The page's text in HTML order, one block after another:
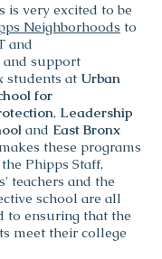
is very excited to be
Neighborhoods to
and
and support
students at Urban
for
, Leadership
and East Bronx
these programs
Phipps Staff,
teachers and the
school are all
to ensuring that the
meet their college